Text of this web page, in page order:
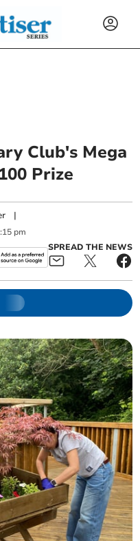
Club's Mega
Prize
|
pm
SPREAD THE NEWS